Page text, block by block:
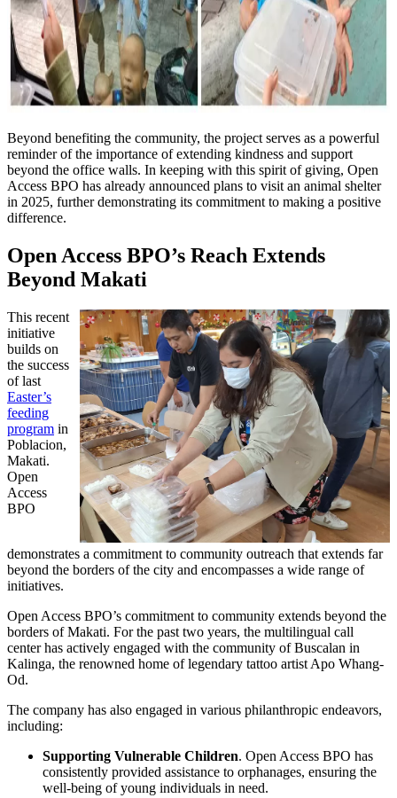
Beyond benefiting the community, the project serves as a powerful
reminder of the importance of extending kindness and support
beyond the office walls. In keeping with this spirit of giving, Open
Access BPO has already announced plans to visit an animal shelter
in 2025, further demonstrating its commitment to making a positive
difference.
Open Access BPO’s Reach Extends
Beyond Makati
This recent
initiative
builds on
the success
of last
Easter’s
feeding
program in
Poblacion,
Makati.
Open
Access
BPO
demonstrates a commitment to community outreach that extends far
beyond the borders of the city and encompasses a wide range of
initiatives.
Open Access BPO’s commitment to community extends beyond the
borders of Makati. For the past two years, the multilingual call
center has actively engaged with the community of Buscalan in
Kalinga, the renowned home of legendary tattoo artist Apo Whang-
Od.
The company has also engaged in various philanthropic endeavors,
including:
Supporting Vulnerable Children. Open Access BPO has
consistently provided assistance to orphanages, ensuring the
well-being of young individuals in need.